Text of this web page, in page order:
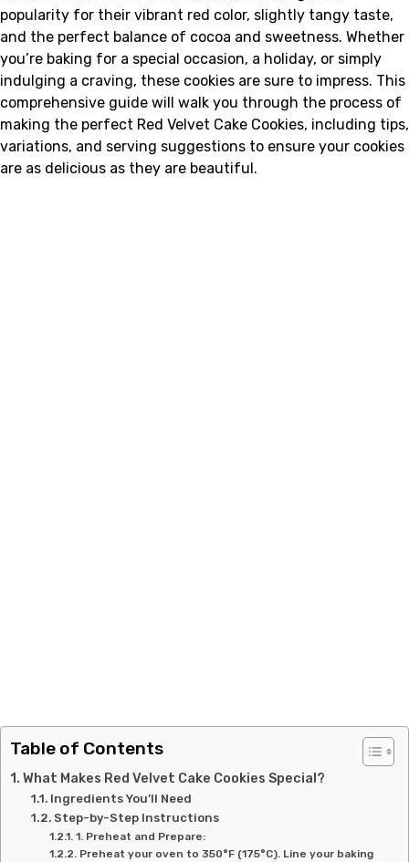
popularity for their vibrant red color, slightly tangy taste,
and the perfect balance of cocoa and sweetness. Whether
you’re baking for a special occasion, a holiday, or simply
indulging a craving, these cookies are sure to impress. This
comprehensive guide will walk you through the process of
making the perfect Red Velvet Cake Cookies, including tips,
variations, and serving suggestions to ensure your cookies
are as delicious as they are beautiful.
Table of Contents
What Makes Red Velvet Cake Cookies Special?
Ingredients You’ll Need
Step-by-Step Instructions
1. Preheat and Prepare:
Preheat your oven to 350°F (175°C). Line your baking